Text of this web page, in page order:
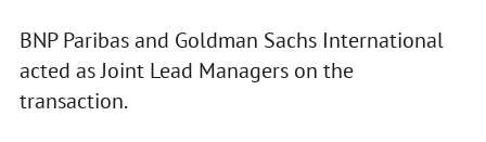
BNP Paribas and Goldman Sachs International
acted as Joint Lead Managers on the
transaction.